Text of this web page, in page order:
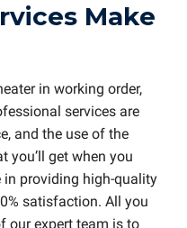
Make
in working order,
services are
and the use of the
you’ll get when you
in providing high-quality
satisfaction. All you
our expert team is to